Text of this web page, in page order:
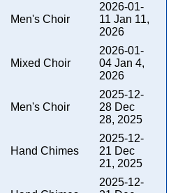
Men's Choir
2026-01-
11 Jan 11,
2026
Mixed Choir
2026-01-
04 Jan 4,
2026
Men's Choir
2025-12-
28 Dec
28, 2025
Hand Chimes
2025-12-
21 Dec
21, 2025
2025-12-